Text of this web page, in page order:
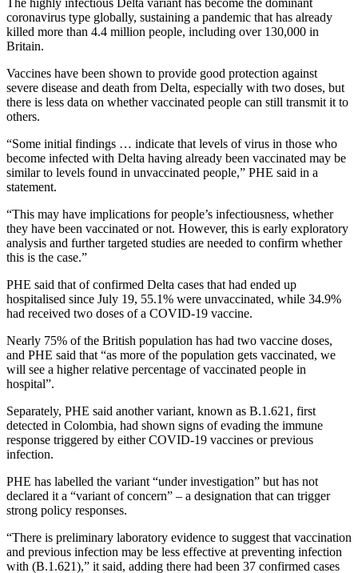
The highly infectious Delta variant has become the dominant
coronavirus type globally, sustaining a pandemic that has already
killed more than 4.4 million people, including over 130,000 in
Britain.
Vaccines have been shown to provide good protection against
severe disease and death from Delta, especially with two doses, but
there is less data on whether vaccinated people can still transmit it to
others.
“Some initial findings … indicate that levels of virus in those who
become infected with Delta having already been vaccinated may be
similar to levels found in unvaccinated people,” PHE said in a
statement.
“This may have implications for people’s infectiousness, whether
they have been vaccinated or not. However, this is early exploratory
analysis and further targeted studies are needed to confirm whether
this is the case.”
PHE said that of confirmed Delta cases that had ended up
hospitalised since July 19, 55.1% were unvaccinated, while 34.9%
had received two doses of a COVID-19 vaccine.
Nearly 75% of the British population has had two vaccine doses,
and PHE said that “as more of the population gets vaccinated, we
will see a higher relative percentage of vaccinated people in
hospital”.
Separately, PHE said another variant, known as B.1.621, first
detected in Colombia, had shown signs of evading the immune
response triggered by either COVID-19 vaccines or previous
infection.
PHE has labelled the variant “under investigation” but has not
declared it a “variant of concern” – a designation that can trigger
strong policy responses.
“There is preliminary laboratory evidence to suggest that vaccination
and previous infection may be less effective at preventing infection
with (B.1.621),” it said, adding there had been 37 confirmed cases